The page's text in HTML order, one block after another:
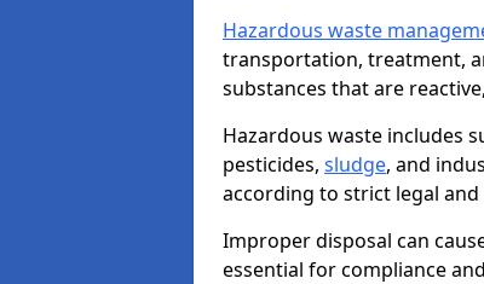
Hazardous waste
transportation, treatment,
substances that are
Hazardous waste includes
pesticides, sludge, and
according to strict legal
Improper disposal can
essential for compliance